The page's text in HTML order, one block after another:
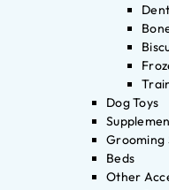
Dog Toys
Grooming
Beds
Other